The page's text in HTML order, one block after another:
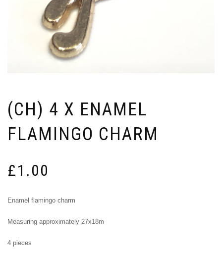
(CH) 4 X ENAMEL
FLAMINGO CHARM
£1.00
Enamel flamingo charm
Measuring approximately 27x18m
4 pieces